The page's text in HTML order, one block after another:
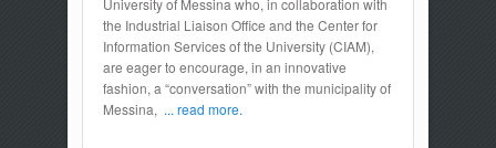
University of Messina who, in collaboration with
the Industrial Liaison Office and the Center for
Information Services of the University (CIAM),
are eager to encourage, in an innovative
fashion, a “conversation” with the municipality of
Messina, ... read more.